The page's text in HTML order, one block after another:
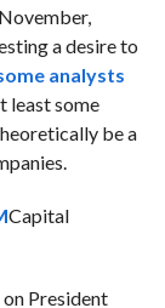
a desire to
analysts
least some
be a
Capital
President